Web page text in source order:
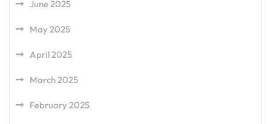
June 2025
May 2025
April 2025
March 2025
February 2025